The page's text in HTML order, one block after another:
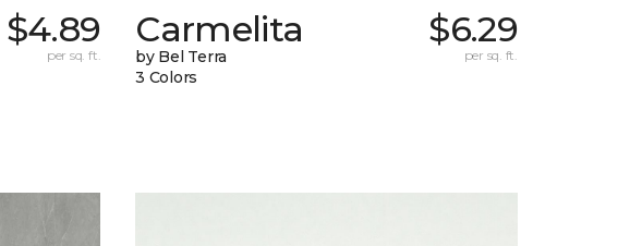
$4.89
per sq. ft.
Carmelita
by Bel Terra
3 Colors
$6.29
per sq. ft.